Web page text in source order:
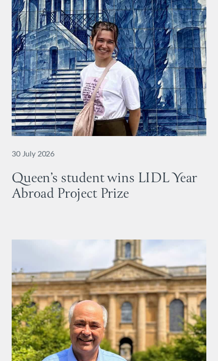
30 July 2026
Queen’s student wins LIDL Year
Abroad Project Prize